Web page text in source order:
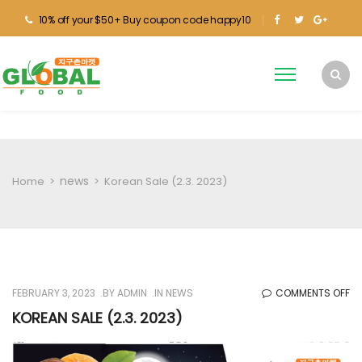
10% off your $50+ Buy coupon code happy10
Home > news > Korean Sale (2.3. 2023)
FEBRUARY 3, 2023 BYADMIN IN NEWS COMMENTS OFFON
KOREAN SALE (2.3. 2023)